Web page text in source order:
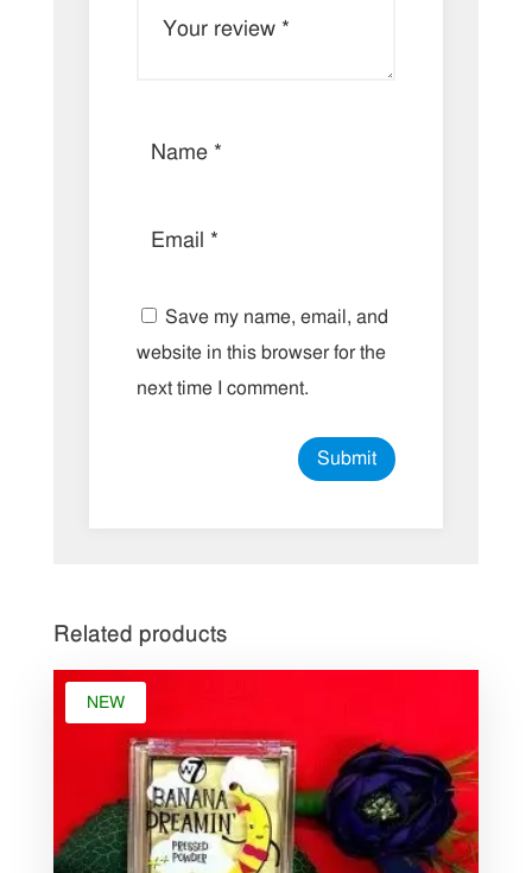
Save my name, email, and
website in this browser for the
next time I comment.
Related products
NEW